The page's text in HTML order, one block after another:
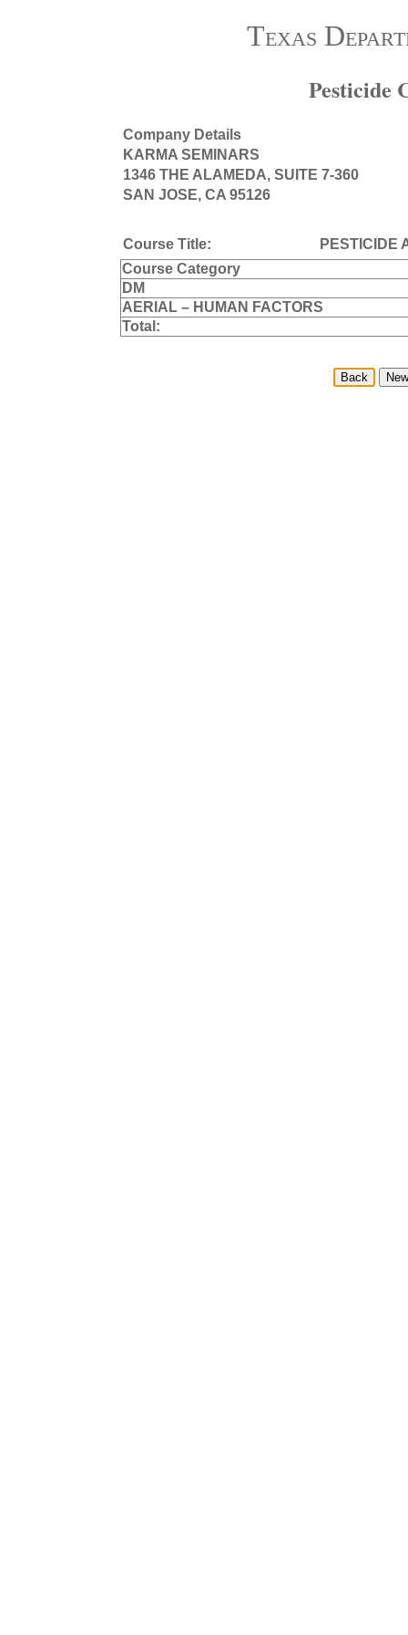
Texas
Pesticide
Company Details
KARMA SEMINARS
1346 THE ALAMEDA, SUITE 7-360
SAN JOSE, CA 95126
Course Title:
PESTICIDE
Course Category
DM
AERIAL – HUMAN FACTORS
Total: